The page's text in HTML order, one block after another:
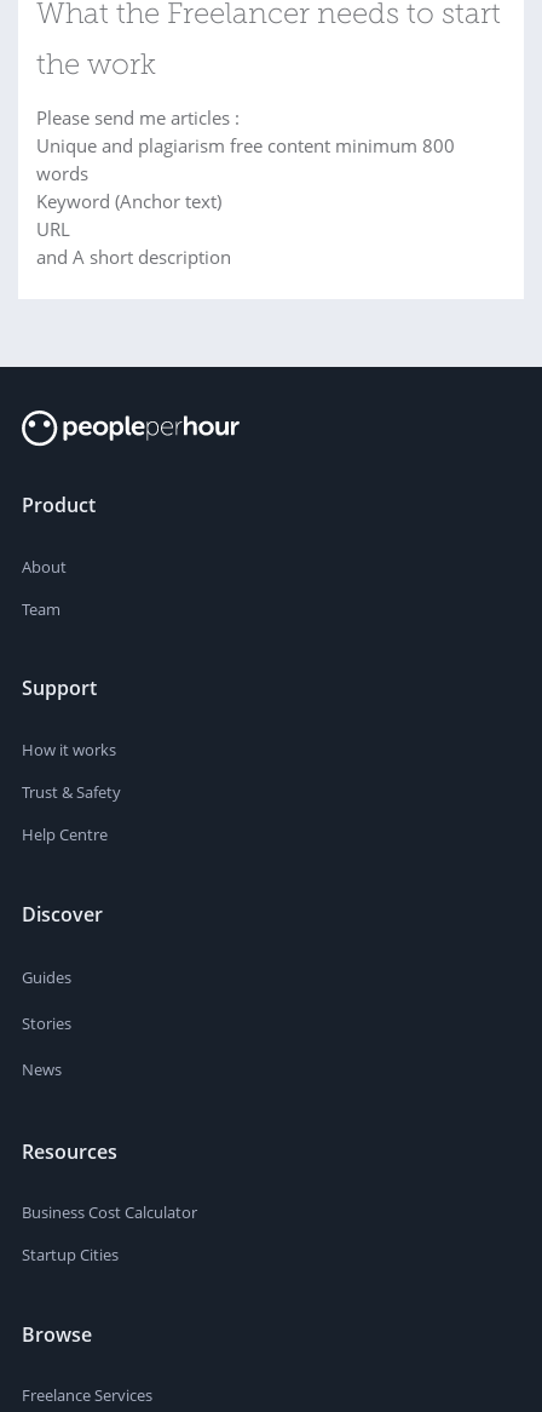
What the Freelancer needs to start
the work
Please send me articles :
Unique and plagiarism free content minimum 800
words
Keyword (Anchor text)
URL
and A short description
Product
About
Team
Support
How it works
Trust & Safety
Help Centre
Discover
Guides
Stories
News
Resources
Business Cost Calculator
Startup Cities
Browse
Freelance Services